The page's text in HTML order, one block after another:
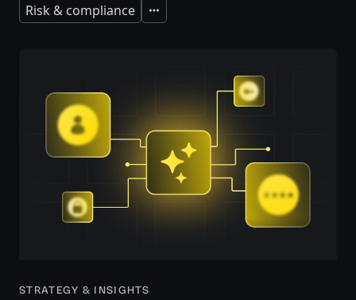
Risk & compliance
Expand
STRATEGY & INSIGHTS